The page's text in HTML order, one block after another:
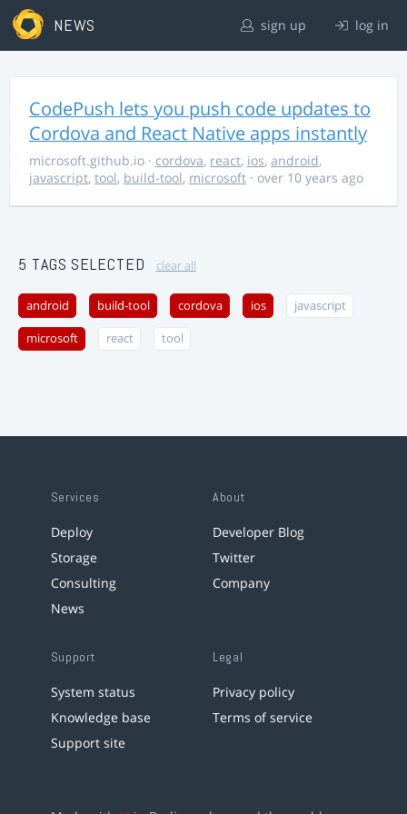
NEWS sign up log in
CodePush lets you push code updates to
Cordova and React Native apps instantly
microsoft.github.io · cordova, react, ios, android,
javascript, tool, build-tool, microsoft · over 10 years ago
5 TAGS SELECTED clear all
android build-tool cordova ios javascript
microsoft react tool
Services
Deploy
Storage
Consulting
News
About
Developer Blog
Twitter
Company
Support
System status
Knowledge base
Support site
Legal
Privacy policy
Terms of service